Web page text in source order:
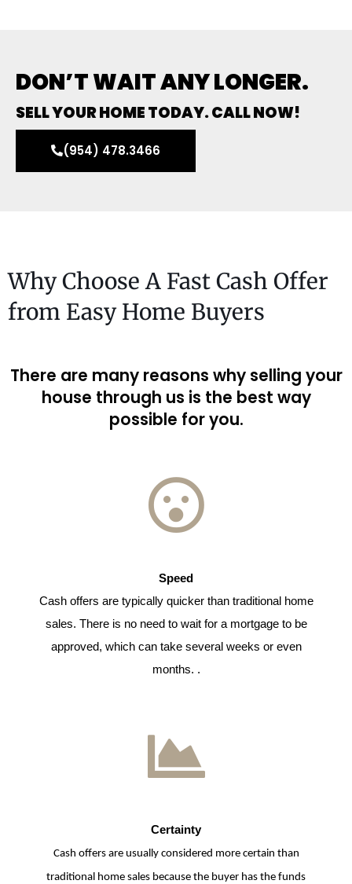
DON’T WAIT ANY LONGER.
SELL YOUR HOME TODAY. CALL NOW!
(954) 478.3466
Why Choose A Fast Cash Offer
from Easy Home Buyers
There are many reasons why selling your
house through us is the best way
possible for you.
Speed
Cash offers are typically quicker than traditional home
sales. There is no need to wait for a mortgage to be
approved, which can take several weeks or even
months. .
Certainty
Cash offers are usually considered more certain than
traditional home sales because the buyer has the funds